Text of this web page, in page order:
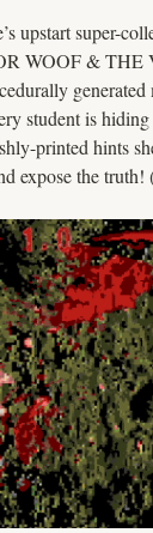
upstart super-
WOOF &
generated
student is
printed hints
expose the